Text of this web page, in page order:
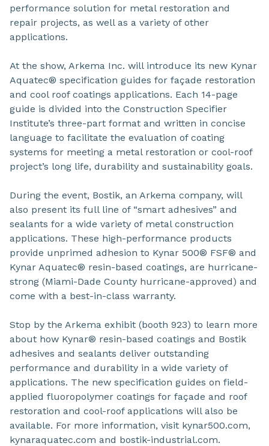
performance solution for metal restoration and
repair projects, as well as a variety of other
applications.
At the show, Arkema Inc. will introduce its new Kynar
Aquatec® specification guides for façade restoration
and cool roof coatings applications. Each 14-page
guide is divided into the Construction Specifier
Institute’s three-part format and written in concise
language to facilitate the evaluation of coating
systems for meeting a metal restoration or cool-roof
project’s long life, durability and sustainability goals.
During the event, Bostik, an Arkema company, will
also present its full line of “smart adhesives” and
sealants for a wide variety of metal construction
applications. These high-performance products
provide unprimed adhesion to Kynar 500® FSF® and
Kynar Aquatec® resin-based coatings, are hurricane-
strong (Miami-Dade County hurricane-approved) and
come with a best-in-class warranty.
Stop by the Arkema exhibit (booth 923) to learn more
about how Kynar® resin-based coatings and Bostik
adhesives and sealants deliver outstanding
performance and durability in a wide variety of
applications. The new specification guides on field-
applied fluoropolymer coatings for façade and roof
restoration and cool-roof applications will also be
available. For more information, visit kynar500.com,
kynaraquatec.com and bostik-industrial.com.